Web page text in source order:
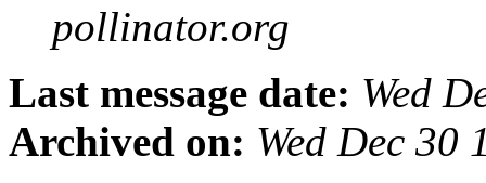
pollinator.org
Last message date: Wed
Archived on: Wed Dec 30